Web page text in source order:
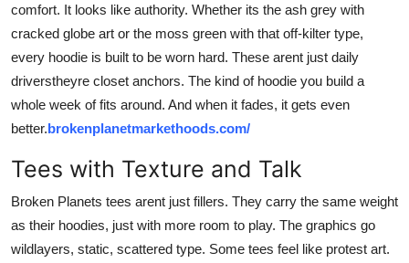
comfort. It looks like authority. Whether its the ash grey with
cracked globe art or the moss green with that off-kilter type,
every hoodie is built to be worn hard. These arent just daily
driverstheyre closet anchors. The kind of hoodie you build a
whole week of fits around. And when it fades, it gets even
better.brokenplanetmarkethoods.com/
Tees with Texture and Talk
Broken Planets tees arent just fillers. They carry the same weight
as their hoodies, just with more room to play. The graphics go
wildlayers, static, scattered type. Some tees feel like protest art.